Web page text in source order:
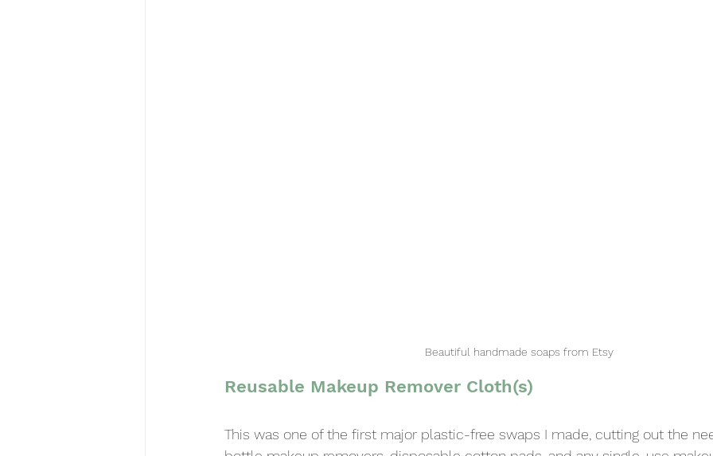
Beautiful handmade soaps from Etsy
Reusable Makeup Remover Cloth(s)
This was one of the first major plastic-free swaps I made, cutting out the